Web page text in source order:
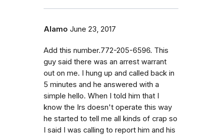
Alamo June 23, 2017
Add this number.772-205-6596. This
guy said there was an arrest warrant
out on me. I hung up and called back in
5 minutes and he answered with a
simple hello. When I told him that I
know the Irs doesn't operate this way
he started to tell me all kinds of crap so
I said I was calling to report him and his